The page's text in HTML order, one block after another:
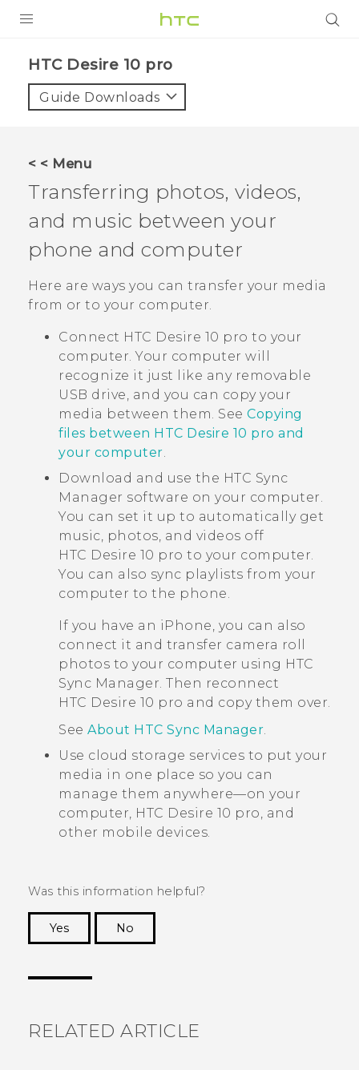
VIVE
VIVERSE
APPS
SUPPORT
HTC Desire 10 pro‎
Guide Downloads
< < Menu
Transferring photos, videos,
and music between your
phone and computer
Here are ways you can transfer your media
from or to your computer.
Connect HTC Desire 10 pro to your
computer. Your computer will
recognize it just like any removable
USB drive, and you can copy your
media between them. See Copying
files between HTC Desire 10 pro and
your computer.
Download and use the HTC Sync
Manager software on your computer.
You can set it up to automatically get
music, photos, and videos off
HTC Desire 10 pro to your computer.
You can also sync playlists from your
computer to the phone.
If you have an iPhone, you can also
connect it and transfer camera roll
photos to your computer using HTC
Sync Manager. Then reconnect
HTC Desire 10 pro and copy them over.
See About HTC Sync Manager.
Use cloud storage services to put your
media in one place so you can
manage them anywhere—on your
computer, HTC Desire 10 pro, and
other mobile devices.
Was this information helpful?
Yes
No
RELATED ARTICLE